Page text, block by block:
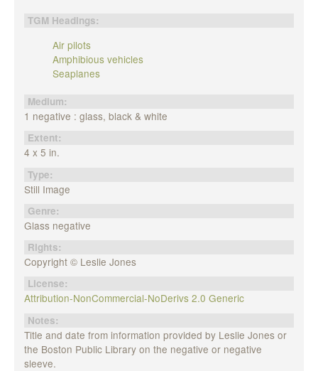
TGM Headings:
Air pilots
Amphibious vehicles
Seaplanes
Medium:
1 negative : glass, black & white
Extent:
4 x 5 in.
Type:
Still Image
Genre:
Glass negative
Rights:
Copyright © Leslie Jones
License:
Attribution-NonCommercial-NoDerivs 2.0 Generic
Notes:
Title and date from information provided by Leslie Jones or
the Boston Public Library on the negative or negative
sleeve.